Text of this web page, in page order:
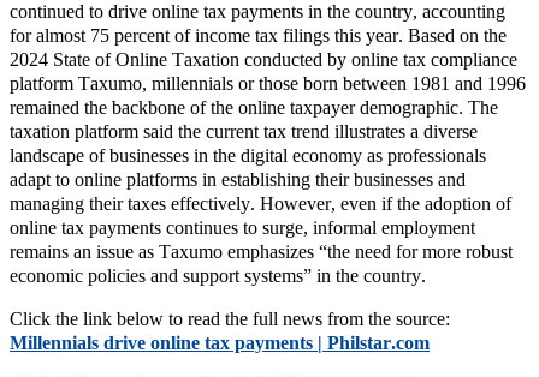
continued to drive online tax payments in the country, accounting
for almost 75 percent of income tax filings this year. Based on the
2024 State of Online Taxation conducted by online tax compliance
platform Taxumo, millennials or those born between 1981 and 1996
remained the backbone of the online taxpayer demographic. The
taxation platform said the current tax trend illustrates a diverse
landscape of businesses in the digital economy as professionals
adapt to online platforms in establishing their businesses and
managing their taxes effectively. However, even if the adoption of
online tax payments continues to surge, informal employment
remains an issue as Taxumo emphasizes “the need for more robust
economic policies and support systems” in the country.
Click the link below to read the full news from the source:
Millennials drive online tax payments | Philstar.com